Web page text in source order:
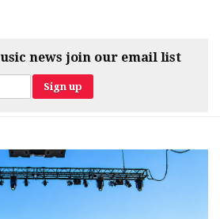
news join our email list